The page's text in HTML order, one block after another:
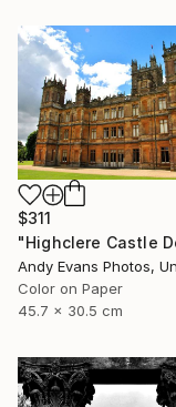
$311
Color on Paper
45.7 x 30.5 cm